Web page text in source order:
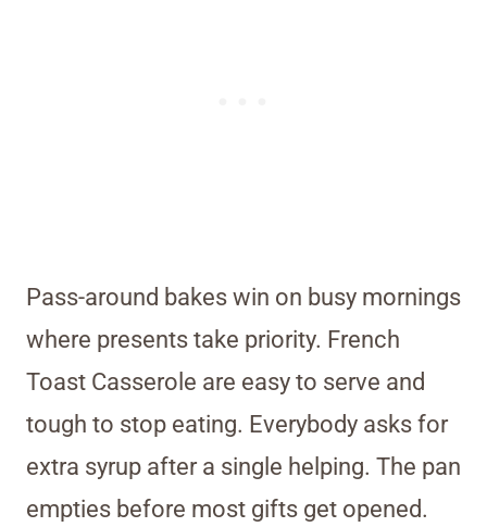
Pass-around bakes win on busy mornings
where presents take priority. French
Toast Casserole are easy to serve and
tough to stop eating. Everybody asks for
extra syrup after a single helping. The pan
empties before most gifts get opened.